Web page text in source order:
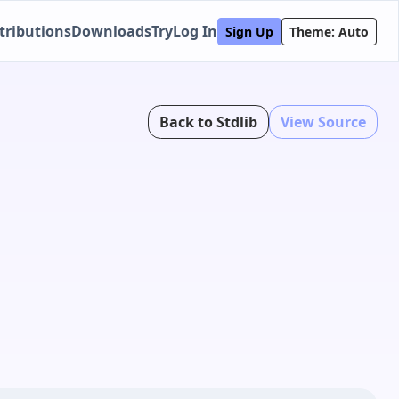
DownloadsTryLog In Sign Up Theme: Auto
Back to Stdlib View Source